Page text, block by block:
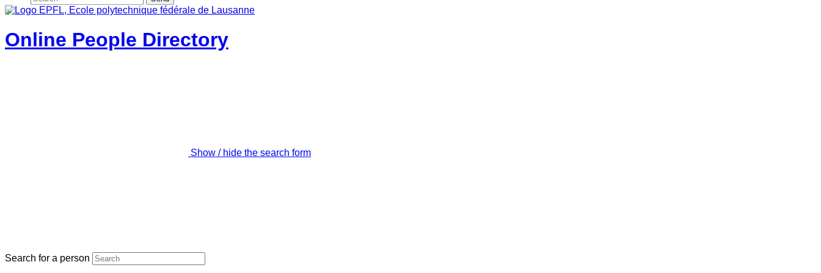
Online People Directory
Show / hide the search form
Search for a person